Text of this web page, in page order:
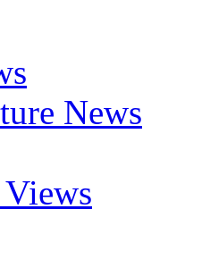
News
Views